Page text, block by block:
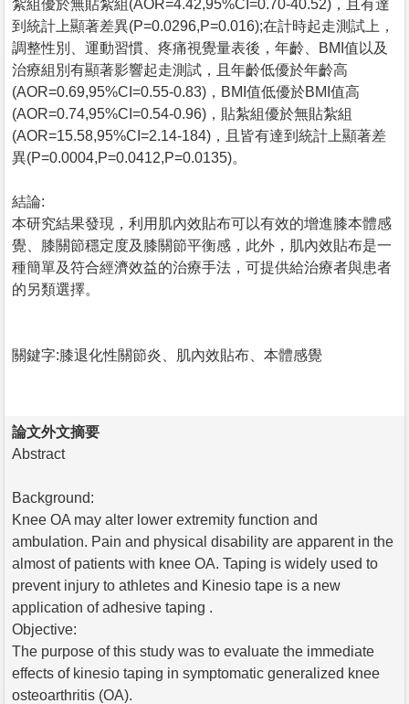
紮組優於無貼紮組(AOR=4.42,95%CI=0.70-40.52)，且有達
到統計上顯著差異(P=0.0296,P=0.016);在計時起走測試上，
調整性別、運動習慣、疼痛視覺量表後，年齡、BMI值以及
治療組別有顯著影響起走測試，且年齡低優於年齡高
(AOR=0.69,95%CI=0.55-0.83)，BMI值低優於BMI值高
(AOR=0.74,95%CI=0.54-0.96)，貼紮組優於無貼紮組
(AOR=15.58,95%CI=2.14-184)，且皆有達到統計上顯著差
異(P=0.0004,P=0.0412,P=0.0135)。
結論:
本研究結果發現，利用肌內效貼布可以有效的增進膝本體感
覺、膝關節穩定度及膝關節平衡感，此外，肌內效貼布是一
種簡單及符合經濟效益的治療手法，可提供給治療者與患者
的另類選擇。
關鍵字:膝退化性關節炎、肌內效貼布、本體感覺
論文外文摘要
Abstract
Background:
Knee OA may alter lower extremity function and
ambulation. Pain and physical disability are apparent in the
almost of patients with knee OA. Taping is widely used to
prevent injury to athletes and Kinesio tape is a new
application of adhesive taping .
Objective:
The purpose of this study was to evaluate the immediate
effects of kinesio taping in symptomatic generalized knee
osteoarthritis (OA).